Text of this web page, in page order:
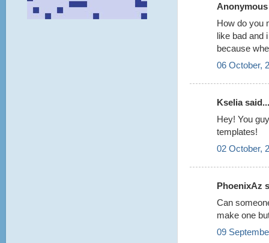
How do you
like bad and
because
06 October,
Kselia said...
Hey! You
templates!
02 October,
PhoenixAz
Can
make one
09